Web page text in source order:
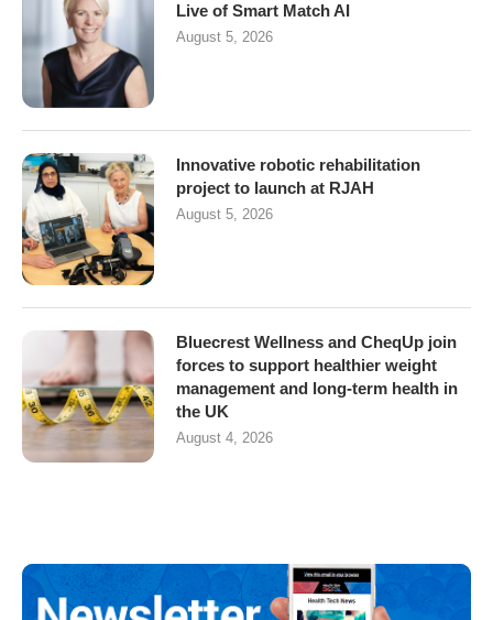
Live of Smart Match AI
August 5, 2026
Innovative robotic rehabilitation
project to launch at RJAH
August 5, 2026
Bluecrest Wellness and CheqUp join
forces to support healthier weight
management and long-term health in
the UK
August 4, 2026